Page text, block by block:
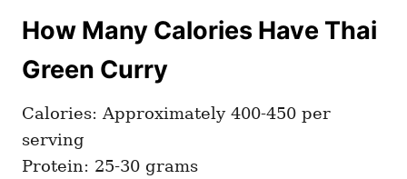
How Many Calories Have Thai
Green Curry
Calories: Approximately 400-450 per
serving
Protein: 25-30 grams